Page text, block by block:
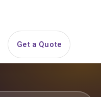
Get a Quote